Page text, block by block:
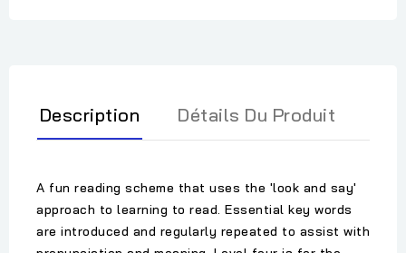
Description Détails Du Produit
A fun reading scheme that uses the 'look and say'
approach to learning to read. Essential key words
are introduced and regularly repeated to assist with